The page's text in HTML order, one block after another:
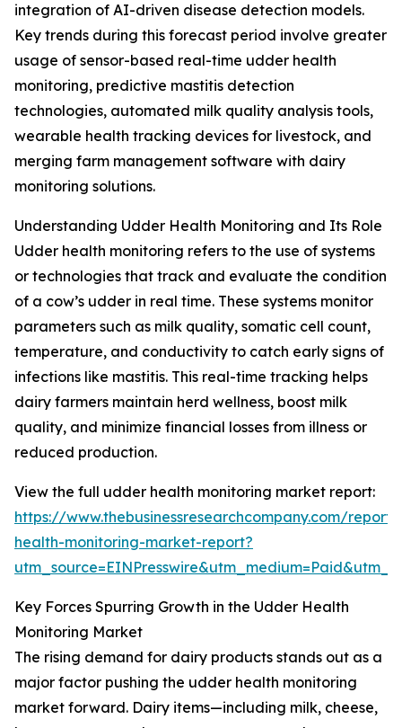
integration of AI-driven disease detection models.
Key trends during this forecast period involve greater
usage of sensor-based real-time udder health
monitoring, predictive mastitis detection
technologies, automated milk quality analysis tools,
wearable health tracking devices for livestock, and
merging farm management software with dairy
monitoring solutions.
Understanding Udder Health Monitoring and Its Role
Udder health monitoring refers to the use of systems
or technologies that track and evaluate the condition
of a cow’s udder in real time. These systems monitor
parameters such as milk quality, somatic cell count,
temperature, and conductivity to catch early signs of
infections like mastitis. This real-time tracking helps
dairy farmers maintain herd wellness, boost milk
quality, and minimize financial losses from illness or
reduced production.
View the full udder health monitoring market report:
https://www.thebusinessresearchcompany.com/
health-monitoring-market-report?
Key Forces Spurring Growth in the Udder Health
Monitoring Market
The rising demand for dairy products stands out as a
major factor pushing the udder health monitoring
market forward. Dairy items—including milk, cheese,